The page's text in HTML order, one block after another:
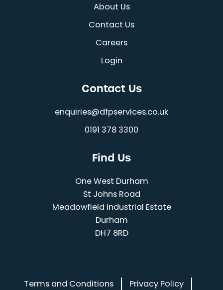
About Us
Contact Us
Careers
Login
Contact Us
enquiries@dfpservices.co.uk
0191 378 3300
Find Us
One West Durham
St Johns Road
Meadowfield Industrial Estate
Durham
DH7 8RD
Terms and Conditions
Privacy Policy